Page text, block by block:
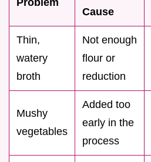
Cause
Thin,
watery
broth
Not enough
flour or
reduction
Mushy
vegetables
Added too
early in the
process